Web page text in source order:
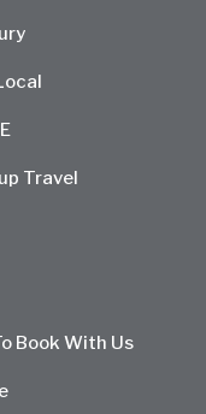
Travel
Book With Us